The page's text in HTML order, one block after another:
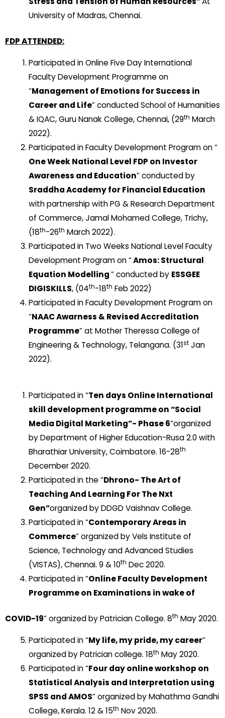
University of Madras, Chennai.
FDP ATTENDED:
Participated in Online Five Day International
Faculty Development Programme on
“Management of Emotions for Success in
Career and Life” conducted School of Humanities
& IQAC, Guru Nanak College, Chennai, (29th March
2022).
Participated in Faculty Development Program on “
One Week National Level FDP on Investor
Awareness and Education” conducted by
Sraddha Academy for Financial Education
with partnership with PG & Research Department
of Commerce, Jamal Mohamed College, Trichy,
(18th-26th March 2022).
Participated in Two Weeks National Level Faculty
Development Program on “Amos: Structural
Equation Modelling” conducted by ESSGEE
DIGISKILLS, (04th-18th Feb 2022)
Participated in Faculty Development Program on
“NAAC Awarness & Revised Accreditation
Programme” at Mother Theressa College of
Engineering & Technology, Telangana. (31stJan
2022).
Participated in “Ten days Online International
skill development programme on “Social
Media Digital Marketing”- Phase 6“organized
by Department of Higher Education-Rusa 2.0 with
Bharathiar University, Coimbatore. 16-28th
December 2020.
Participated in the “Dhrono- The Art of
Teaching And Learning For The Nxt
Gen”organized by DDGD Vaishnav College.
Participated in “Contemporary Areas in
Commerce” organized by Vels Institute of
Science, Technology and Advanced Studies
(VISTAS), Chennai. 9 & 10th Dec 2020.
Participated in “Online Faculty Development
Programme on Examinations in wake of
COVID-19” organized by Patrician College. 8th May 2020.
Participated in “My life, my pride, my career”
organized by Patrician college. 18th May 2020.
Participated in “Four day online workshop on
Statistical Analysis and Interpretation using
SPSS and AMOS” organized by Mahathma Gandhi
College, Kerala. 12 & 15th Nov 2020.